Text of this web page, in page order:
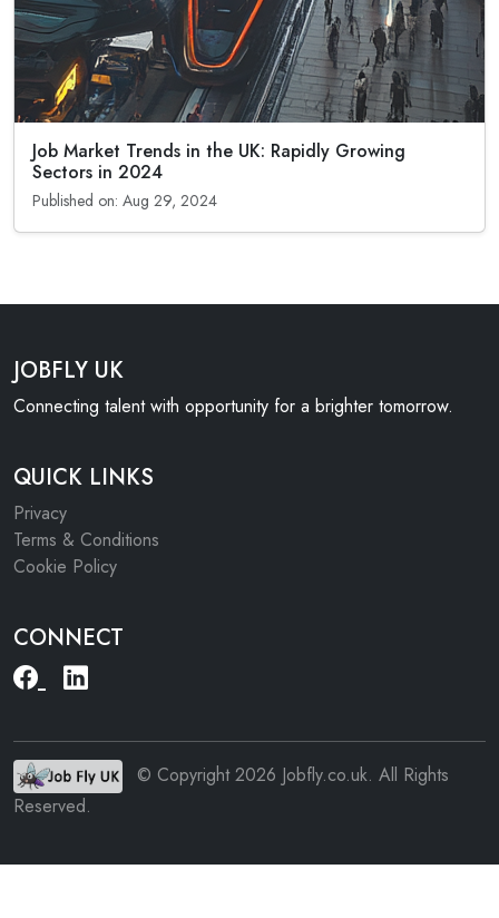
Job Market Trends in the UK: Rapidly Growing
Sectors in 2024
Published on: Aug 29, 2024
JOBFLY UK
Connecting talent with opportunity for a brighter tomorrow.
QUICK LINKS
Privacy
Terms & Conditions
Cookie Policy
CONNECT
© Copyright 2026 Jobfly.co.uk. All Rights
Reserved.